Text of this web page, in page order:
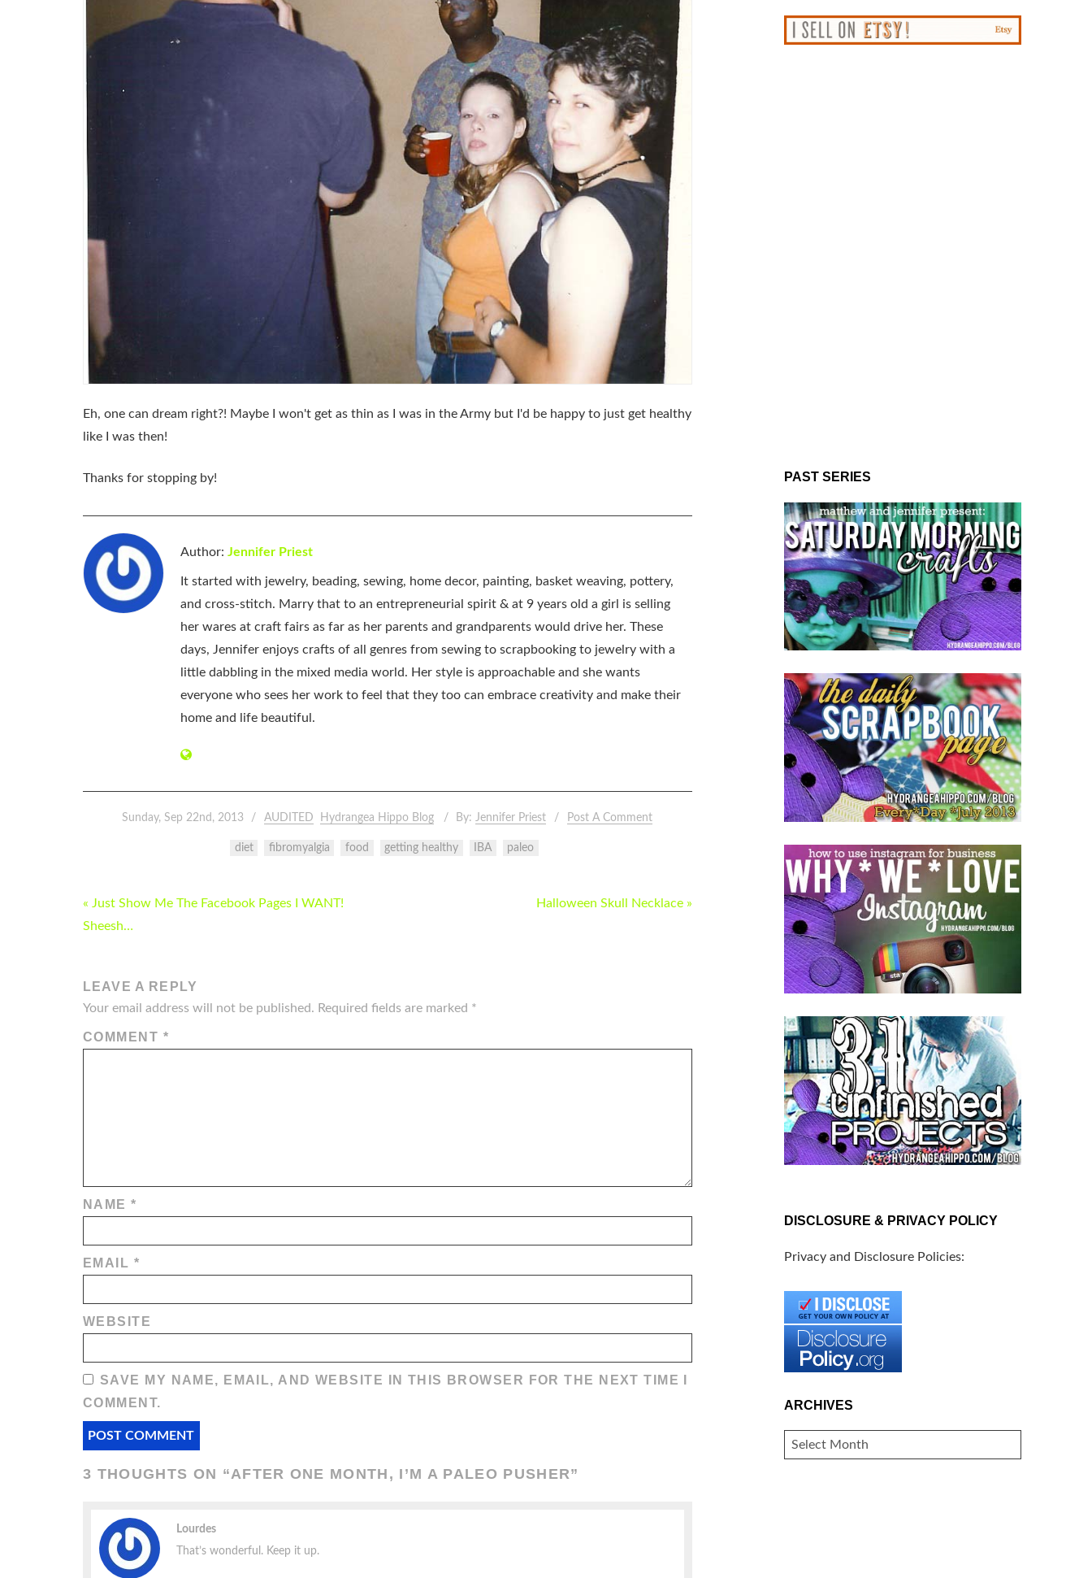
Eh, one can dream right?! Maybe I won't get as thin as I was in the Army but I'd be happy to just get healthy
like I was then!
Thanks for stopping by!
Author: Jennifer Priest
It started with jewelry, beading, sewing, home decor, painting, basket weaving, pottery,
and cross-stitch. Marry that to an entrepreneurial spirit & at 9 years old a girl is selling
her wares at craft fairs as far as her parents and grandparents would drive her. These
days, Jennifer enjoys crafts of all genres from sewing to scrapbooking to jewelry with a
little dabbling in the mixed media world. Her style is approachable and she wants
everyone who sees her work to feel that they too can embrace creativity and make their
home and life beautiful.
Sunday, Sep 22nd, 2013 AUDITED Hydrangea Hippo Blog By: Jennifer Priest Post A Comment
diet fibromyalgia food getting healthy IBA paleo
POST
NAVIGATION
« Just Show Me The Facebook Pages I WANT!
Sheesh…
Halloween Skull Necklace »
LEAVE A REPLY
Your email address will not be published. Required fields are marked *
COMMENT *
NAME*
EMAIL *
WEBSITE
SAVE MY NAME, EMAIL, AND WEBSITE IN THIS BROWSER FOR THE NEXT TIME I
COMMENT.
3 THOUGHTS ON “AFTER ONE MONTH, I’M A PALEO PUSHER”
Lourdes
That’s wonderful. Keep it up.
PAST SERIES
DISCLOSURE & PRIVACY POLICY
Privacy and Disclosure Policies:
ARCHIVES
ARCHIVES